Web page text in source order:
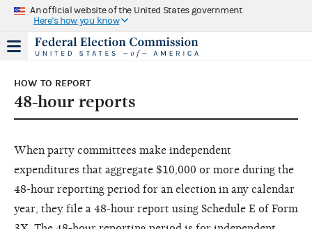
An official website of the United States government
Here's how you know
HOW TO REPORT
48-hour reports
When party committees make independent
expenditures that aggregate $10,000 or more during the
48-hour reporting period for an election in any calendar
year, they file a 48-hour report using Schedule E of Form